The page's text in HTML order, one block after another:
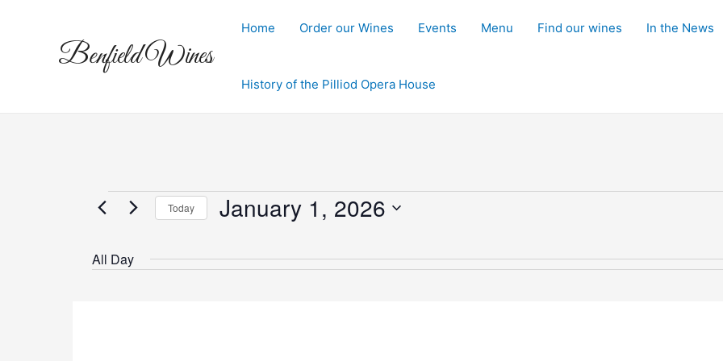
Benfield Wines
Home Order our Wines Events Menu Find our wines In the News
History of the Pilliod Opera House
Events
for
Today January 1, 2026
All Day